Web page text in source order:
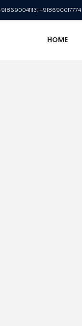
+918690017774
HOME